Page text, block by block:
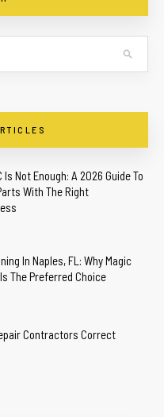
Not Enough: A 2026 Guide To
With The Right
In Naples, FL: Why Magic
The Preferred Choice
Contractors Correct